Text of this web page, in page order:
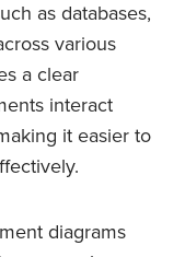
as databases,
various
a clear
interact
it easier to
diagrams